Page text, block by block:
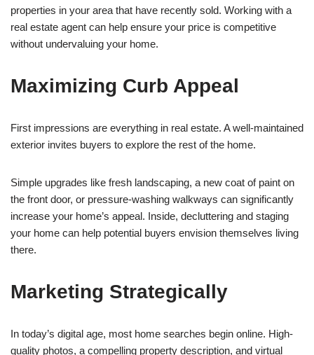
properties in your area that have recently sold. Working with a
real estate agent can help ensure your price is competitive
without undervaluing your home.
Maximizing Curb Appeal
First impressions are everything in real estate. A well-maintained
exterior invites buyers to explore the rest of the home.
Simple upgrades like fresh landscaping, a new coat of paint on
the front door, or pressure-washing walkways can significantly
increase your home’s appeal. Inside, decluttering and staging
your home can help potential buyers envision themselves living
there.
Marketing Strategically
In today’s digital age, most home searches begin online. High-
quality photos, a compelling property description, and virtual